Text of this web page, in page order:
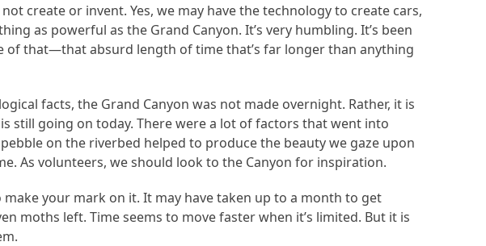
create or invent. Yes, we may have the technology to create cars,
as powerful as the Grand Canyon. It’s very humbling. It’s been
of that—that absurd length of time that’s far longer than anything
facts, the Grand Canyon was not made overnight. Rather, it is
still going on today. There were a lot of factors that went into
on the riverbed helped to produce the beauty we gaze upon
As volunteers, we should look to the Canyon for inspiration.
your mark on it. It may have taken up to a month to get
left. Time seems to move faster when it’s limited. But it is